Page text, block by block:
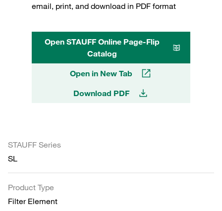
email, print, and download in PDF format
Open STAUFF Online Page-Flip
Catalog
Open in New Tab
Download PDF
STAUFF Series
SL
Product Type
Filter Element